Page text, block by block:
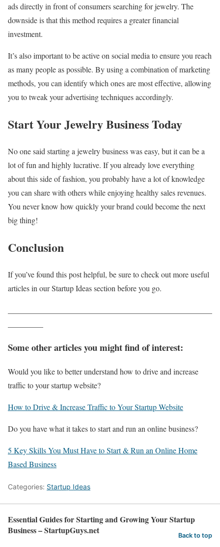
ads directly in front of consumers searching for jewelry. The
downside is that this method requires a greater financial
investment.
It’s also important to be active on social media to ensure you reach
as many people as possible. By using a combination of marketing
methods, you can identify which ones are most effective, allowing
you to tweak your advertising techniques accordingly.
Start Your Jewelry Business Today
No one said starting a jewelry business was easy, but it can be a
lot of fun and highly lucrative. If you already love everything
about this side of fashion, you probably have a lot of knowledge
you can share with others while enjoying healthy sales revenues.
You never know how quickly your brand could become the next
big thing!
Conclusion
If you’ve found this post helpful, be sure to check out more useful
articles in our Startup Ideas section before you go.
Some other articles you might find of interest:
Would you like to better understand how to drive and increase
traffic to your startup website?
How to Drive & Increase Traffic to Your Startup Website
Do you have what it takes to start and run an online business?
5 Key Skills You Must Have to Start & Run an Online Home
Based Business
Categories: Startup Ideas
Essential Guides for Starting and Growing Your Startup
Business​ – StartupGuys.net
Back to top